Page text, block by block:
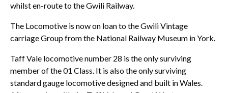
whilst en-route to the Gwili Railway.
The Locomotive is now on loan to the Gwili Vintage
carriage Group from the National Railway Museum in York.
Taff Vale locomotive number 28 is the only surviving
member of the 01 Class. It is also the only surviving
standard gauge locomotive designed and built in Wales.